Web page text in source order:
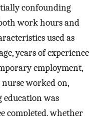
confounding
work hours and
used as
years of experience
employment,
worked on,
was
completed, whether